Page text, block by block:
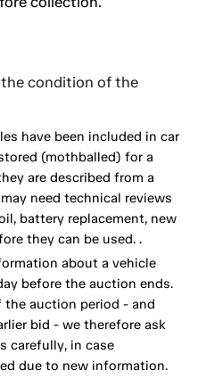
condition of the
have been included in car
(mothballed) for a
are described from a
need technical reviews
battery replacement, new
they can be used. .
about a vehicle
before the auction ends.
auction period - and
bid - we therefore ask
carefully, in case
due to new information.